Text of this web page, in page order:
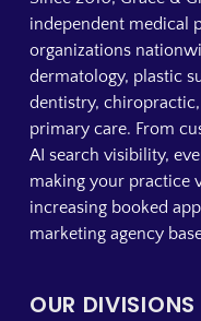
independent medical
organizations
dermatology, plastic
dentistry,
primary care. From
AI search visibility,
making your practice
increasing booked
marketing agency
OUR DIVISIONS